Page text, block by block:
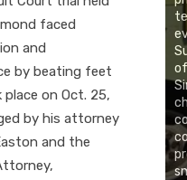
faced
and
by beating feet
on Oct. 25,
by his attorney
and the